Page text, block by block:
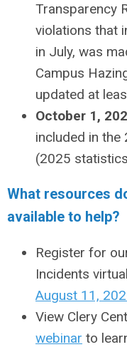
Transparency
violations that
in July, was
Campus
updated at
October 1,
included in
(2025
What resources
available to help?
Register for
Incidents
August 11,
View Clery
webinar to